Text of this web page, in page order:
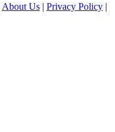
About Us | Privacy Policy |